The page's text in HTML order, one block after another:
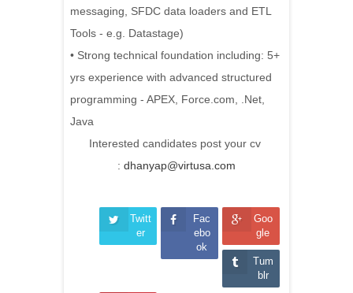
messaging, SFDC data loaders and ETL
Tools - e.g. Datastage)
• Strong technical foundation including: 5+
yrs experience with advanced structured
programming - APEX, Force.com, .Net,
Java
Interested candidates post your cv
: dhanyap@virtusa.com
Twitt
er
Fac
ebo
ok
Goo
gle
Tum
blr